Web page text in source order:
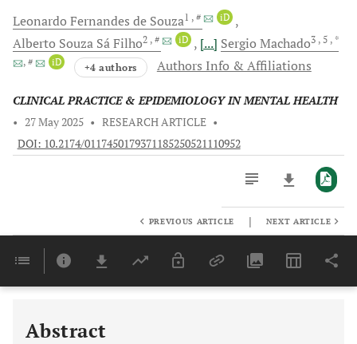
Leonardo Fernandes de Souza1 , # iD
Alberto Souza SáFilho2 , # iD [...] Sergio Machado3 , 5 , *
, #
iD +4 authors Authors Info & Affiliations
CLINICAL PRACTICE & EPIDEMIOLOGY IN MENTAL HEALTH
• 27 May 2025 • RESEARCH ARTICLE •
DOI: 10.2174/0117450179371185250521110952
Last 6 Months 11,803
PREVIOUS ARTICLE | NEXT ARTICLE
Abstract